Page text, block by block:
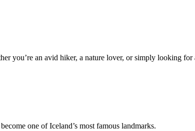
you’re an avid hiker, a nature lover, or simply looking
one of Iceland’s most famous landmarks.